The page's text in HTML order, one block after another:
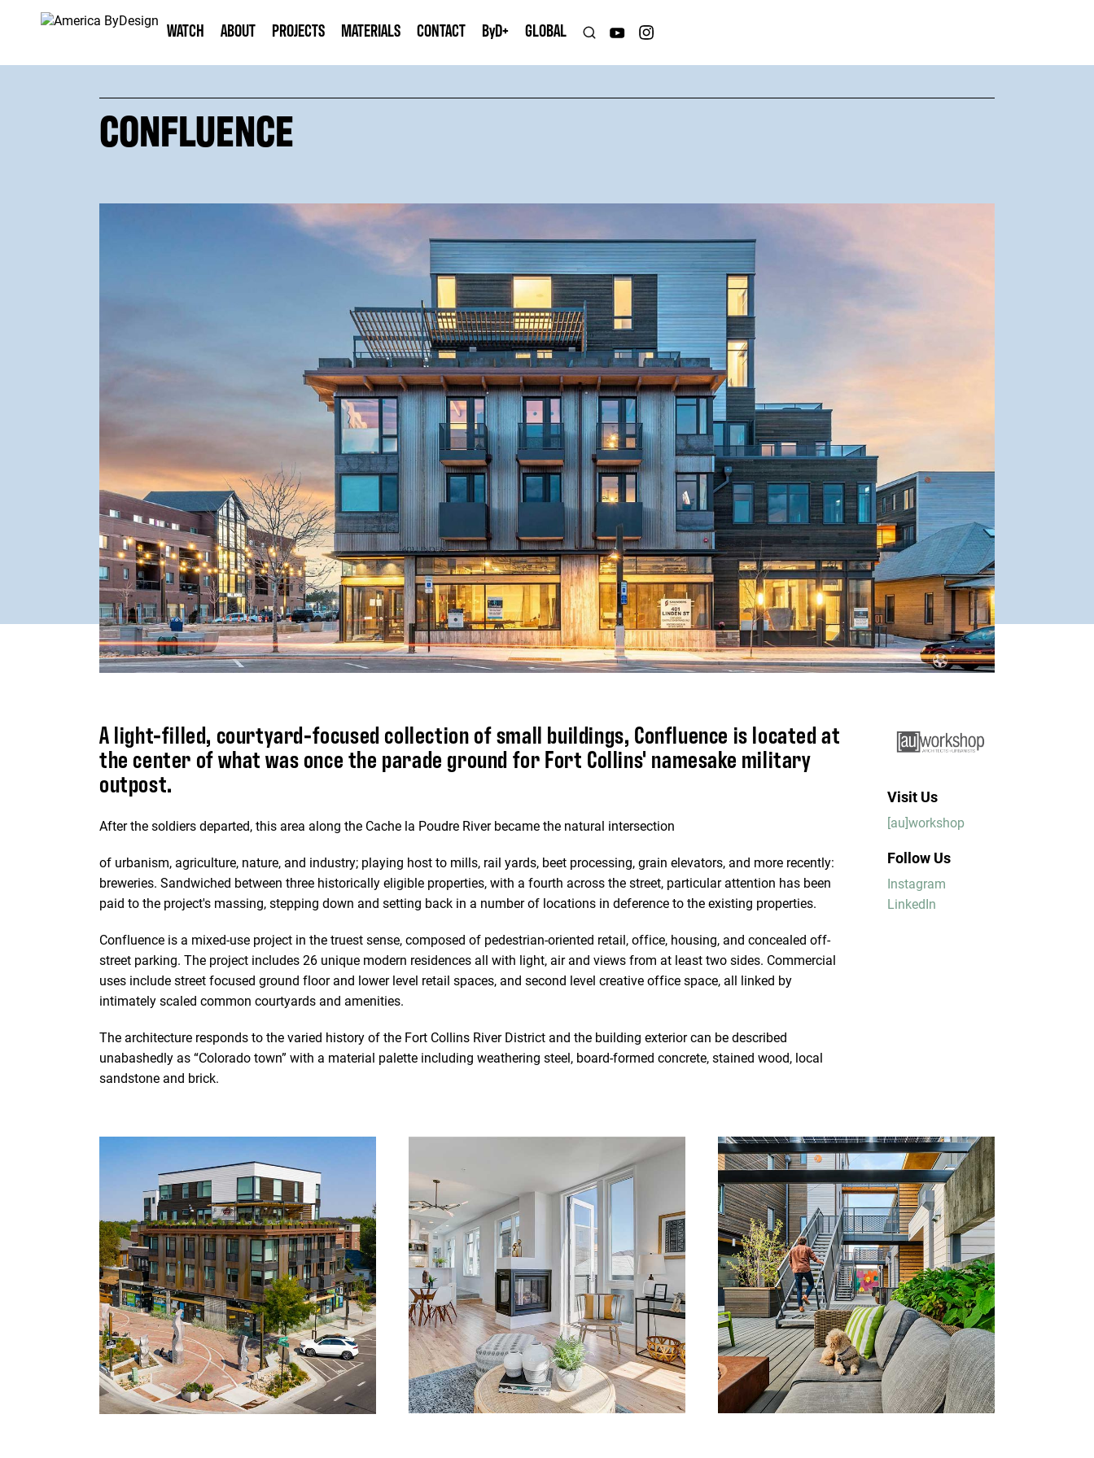
WATCH ABOUT PROJECTS MATERIALS CONTACT ByD+ GLOBAL
CONFLUENCE
A light-filled, courtyard-focused collection of small buildings, Confluence is located at
the center of what was once the parade ground for Fort Collins' namesake military
outpost.
After the soldiers departed, this area along the Cache la Poudre River became the natural intersection
of urbanism, agriculture, nature, and industry; playing host to mills, rail yards, beet processing, grain elevators, and more recently:
breweries. Sandwiched between three historically eligible properties, with a fourth across the street, particular attention has been
paid to the project's massing, stepping down and setting back in a number of locations in deference to the existing properties.
Confluence is a mixed-use project in the truest sense, composed of pedestrian-oriented retail, office, housing, and concealed off-
street parking. The project includes 26 unique modern residences all with light, air and views from at least two sides. Commercial
uses include street focused ground floor and lower level retail spaces, and second level creative office space, all linked by
intimately scaled common courtyards and amenities.
The architecture responds to the varied history of the Fort Collins River District and the building exterior can be described
unabashedly as “Colorado town” with a material palette including weathering steel, board-formed concrete, stained wood, local
sandstone and brick.
Visit Us
[au]workshop
Follow Us
Instagram
LinkedIn